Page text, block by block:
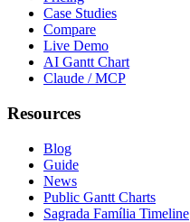
Case Studies
Compare
Live Demo
AI Gantt Chart
Claude / MCP
Resources
Blog
Guide
News
Public Gantt Charts
Sagrada Família Timeline